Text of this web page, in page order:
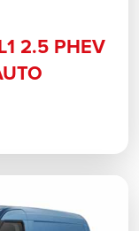
2.5 PHEV